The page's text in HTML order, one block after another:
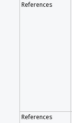
References
References